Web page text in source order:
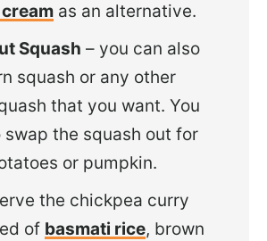
as an alternative.
Squash – you can also
squash or any other
that you want. You
swap the squash out for
or pumpkin.
the chickpea curry
of basmati rice, brown